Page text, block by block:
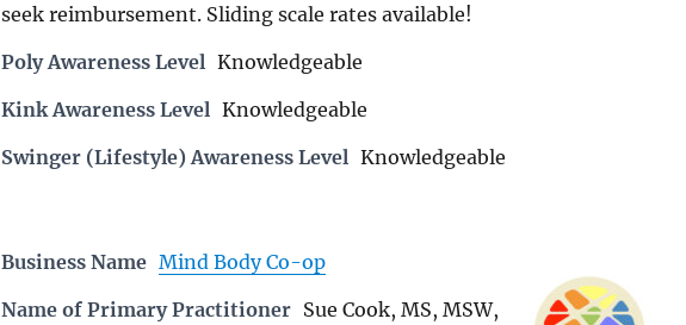
seek reimbursement. Sliding scale rates available!
Poly Awareness Level Knowledgeable
Kink Awareness Level Knowledgeable
Swinger (Lifestyle) Awareness Level Knowledgeable
Business Name Mind Body Co-op
Name of Primary Practitioner Sue Cook, MS, MSW,